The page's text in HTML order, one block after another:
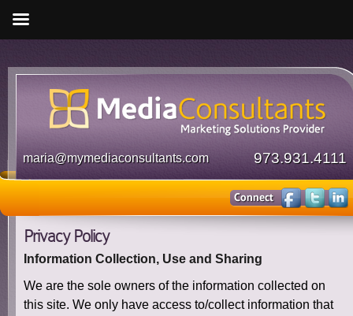
973.931.4111
maria@mymediaconsultants.com
Privacy Policy
Information Collection, Use and Sharing
We are the sole owners of the information collected on
this site. We only have access to/collect information that